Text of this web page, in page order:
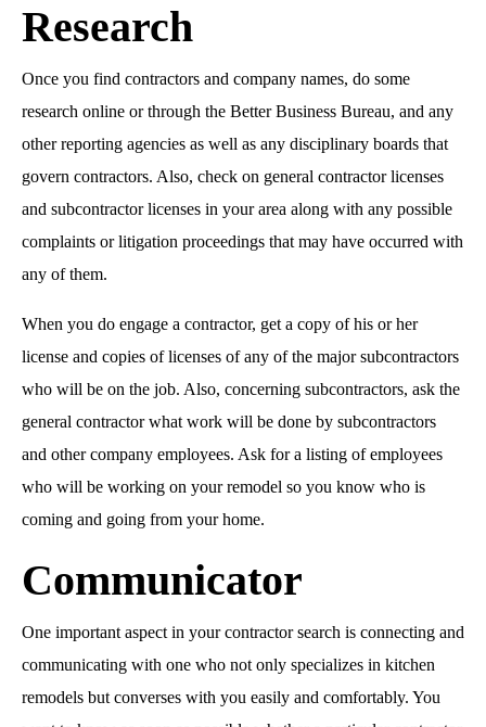
Research
Once you find contractors and company names, do some
research online or through the Better Business Bureau, and any
other reporting agencies as well as any disciplinary boards that
govern contractors. Also, check on general contractor licenses
and subcontractor licenses in your area along with any possible
complaints or litigation proceedings that may have occurred with
any of them.
When you do engage a contractor, get a copy of his or her
license and copies of licenses of any of the major subcontractors
who will be on the job. Also, concerning subcontractors, ask the
general contractor what work will be done by subcontractors
and other company employees. Ask for a listing of employees
who will be working on your remodel so you know who is
coming and going from your home.
Communicator
One important aspect in your contractor search is connecting and
communicating with one who not only specializes in kitchen
remodels but converses with you easily and comfortably. You